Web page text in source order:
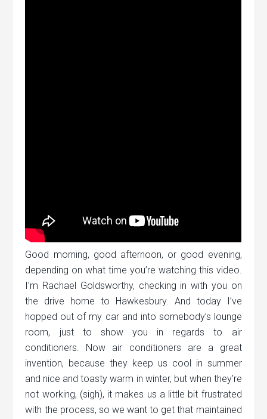
Good morning, good afternoon, or good evening,
depending on what time you’re watching this video.
I’m Rachael Goldsworthy, checking in with you on
the drive home to Hawkesbury. And today I’ve
hopped out of my car and into somebody’s lounge
room, just to show you in regards to air
conditioners. Now air conditioners are a great
invention, because they keep us cool in summer
and nice and toasty warm in winter, but when they’re
not working, (sigh), it makes us a little bit frustrated
with the process, so we want to get that maintained